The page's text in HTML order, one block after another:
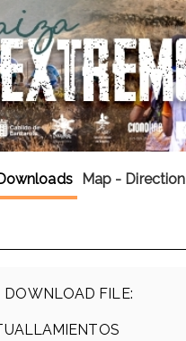
Map - Direction
DOWNLOAD FILE: